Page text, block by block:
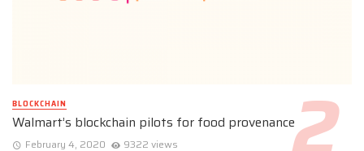
BLOCKCHAIN
Walmart’s blockchain pilots for food provenance
February 4, 2020 9322 views